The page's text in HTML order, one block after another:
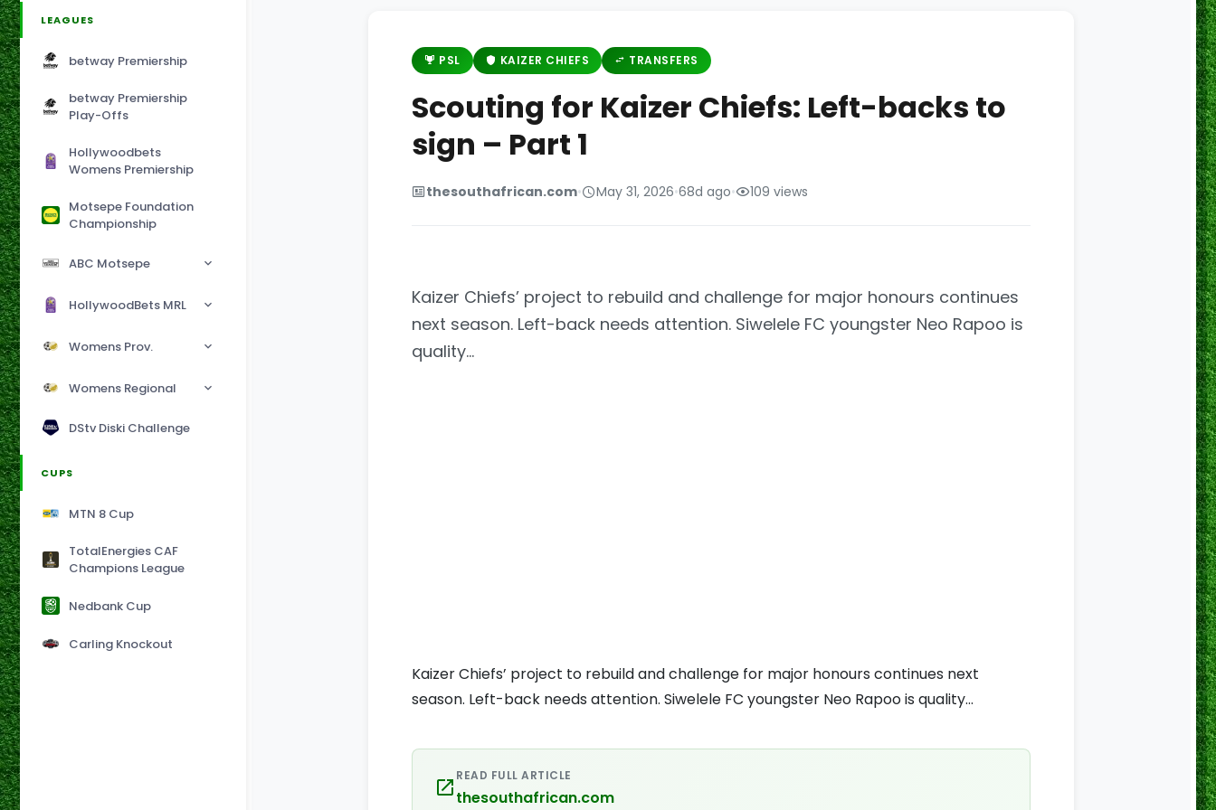
LEAGUES
betway Premiership
betway Premiership
Play-Offs
Hollywoodbets
Womens Premiership
Motsepe Foundation
Championship
ABC Motsepe
HollywoodBets MRL
Womens Prov.
Womens Regional
DStv Diski Challenge
CUPS
MTN 8 Cup
TotalEnergies CAF
Champions League
Nedbank Cup
Carling Knockout
PSL KAIZER CHIEFS TRANSFERS
Scouting for Kaizer Chiefs: Left-backs to
sign – Part 1
thesouthafrican.com• May 31, 2026•68d ago• 109 views
Kaizer Chiefs’ project to rebuild and challenge for major honours continues
next season. Left-back needs attention. Siwelele FC youngster Neo Rapoo is
quality...
Kaizer Chiefs’ project to rebuild and challenge for major honours continues next
season. Left-back needs attention. Siwelele FC youngster Neo Rapoo is quality...
READ FULL ARTICLE
thesouthafrican.com